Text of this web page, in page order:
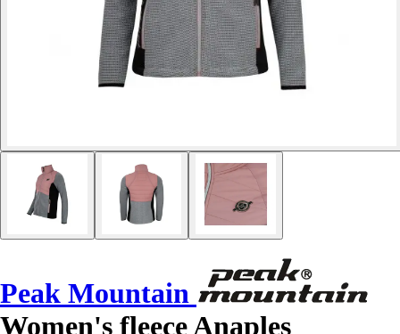
Peak Mountain
Women's fleece Anaples